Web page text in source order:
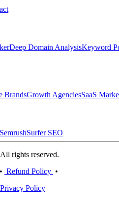
Deep Domain AnalysisKeyword
BrandsGrowth AgenciesSaaS
SemrushSurfer SEO
rights reserved.
• Refund Policy •
Privacy Policy